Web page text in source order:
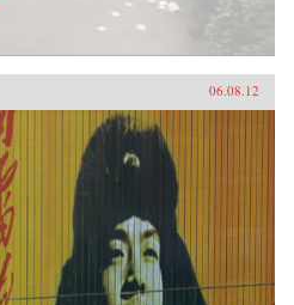
06.08.12